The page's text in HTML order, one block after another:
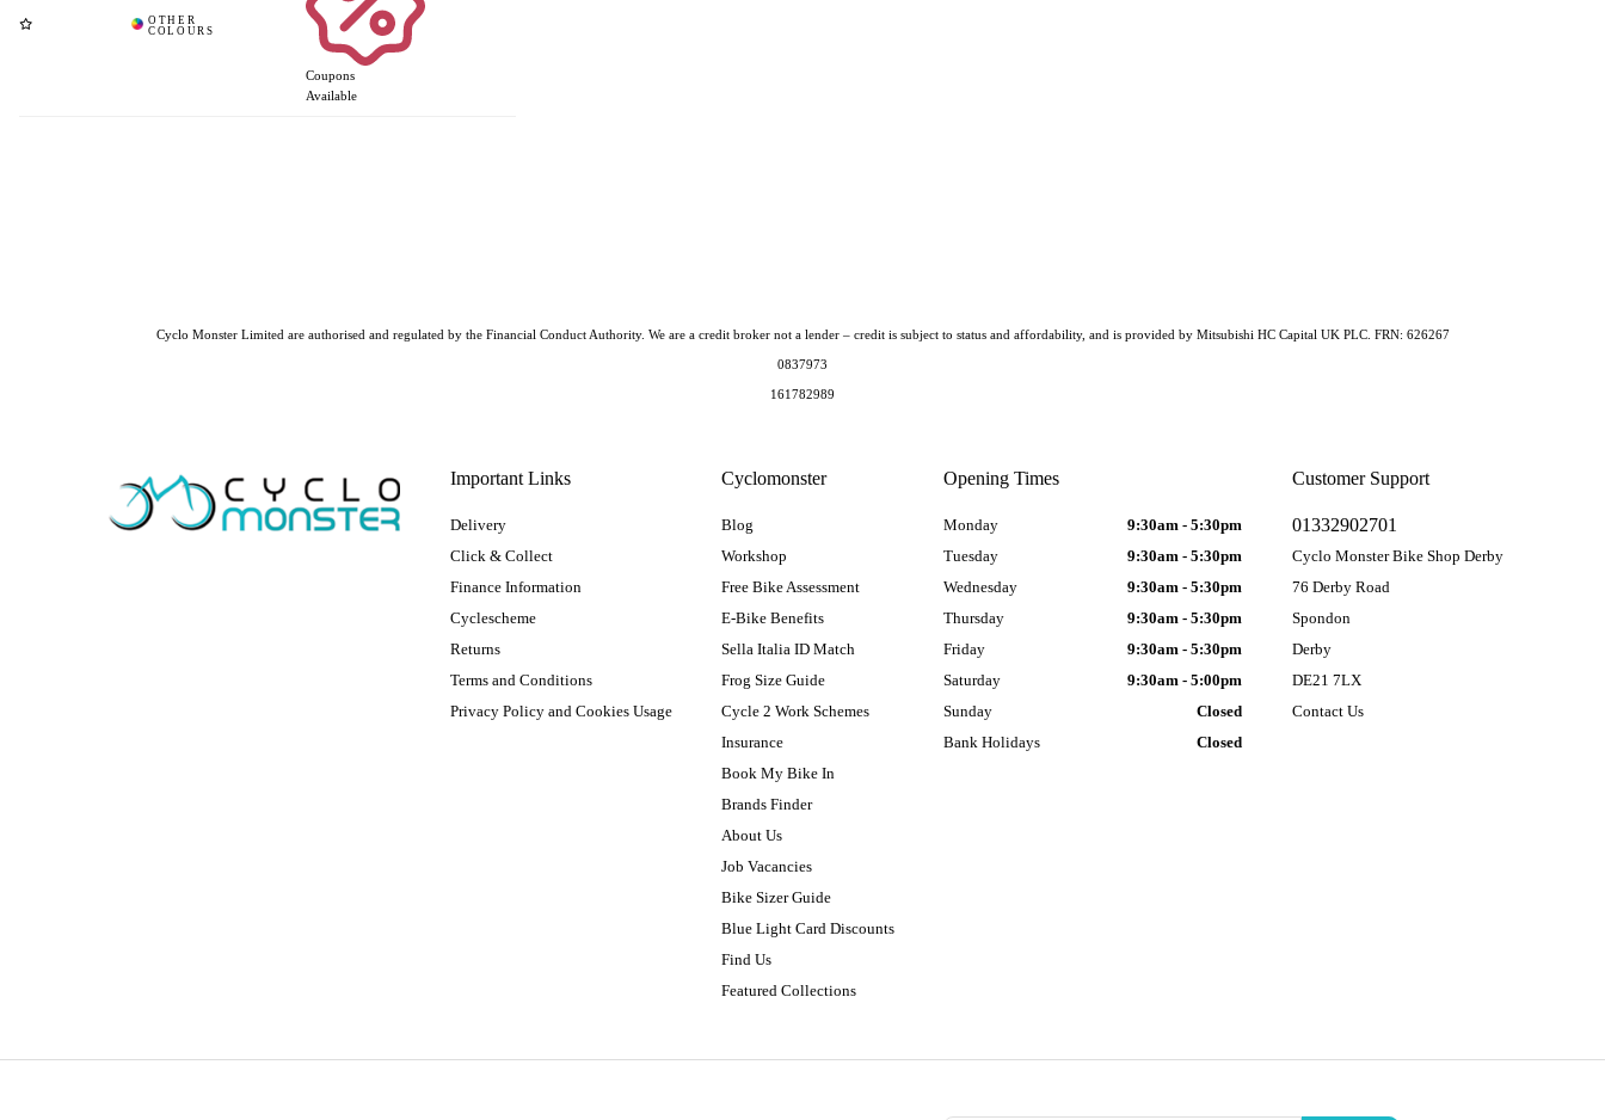
Coupons
Available
Important Links
Delivery
Click & Collect
Finance Information
Cyclescheme
Returns
Terms and Conditions
Privacy Policy and Cookies Usage
Cyclomonster
Blog
Workshop
Free Bike Assessment
E-Bike Benefits
Sella Italia ID Match
Frog Size Guide
Cycle 2 Work Schemes
Insurance
Book My Bike In
Brands Finder
About Us
Job Vacancies
Bike Sizer Guide
Blue Light Card Discounts
Find Us
Featured Collections
Customer Support
01332902701
Cyclo Monster Bike Shop Derby
76 Derby Road
Spondon
Derby
DE21 7LX
Contact Us
Opening Times
Monday
9:30am - 5:30pm
Tuesday
9:30am - 5:30pm
Wednesday
9:30am - 5:30pm
Thursday
9:30am - 5:30pm
Friday
9:30am - 5:30pm
Saturday
9:30am - 5:00pm
Sunday
Closed
Bank Holidays
Closed
Cyclo Monster Limited are authorised and regulated by the Financial Conduct Authority. We are a credit broker not a lender – credit is subject to status and affordability, and is provided by Mitsubishi HC Capital UK PLC. FRN: 626267
0837973
161782989